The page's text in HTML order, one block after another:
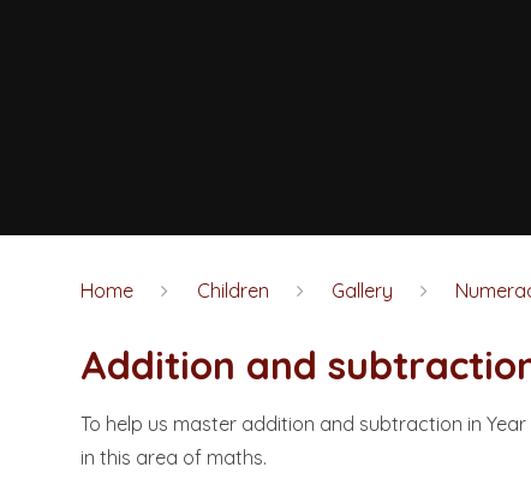
Home Children Gallery
Addition and
To help us master addition and subtraction in
in this area of maths.